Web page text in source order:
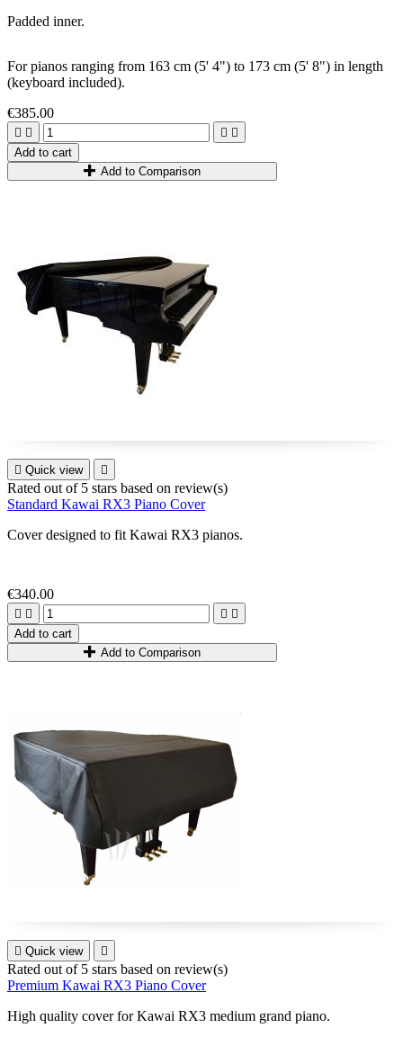
Padded inner.
For pianos ranging from 163 cm (5' 4") to 1 73 cm (5' 8") in length
(keyboard included).
€385.00
   
Add to cart
Add to Comparison
 Quick view 
Rated out of 5 stars based on review(s)
Standard Kawai RX3 Piano Cover
Cover designed to fit Kawai RX3 pianos.
€340.00
   
Add to cart
Add to Comparison
 Quick view 
Rated out of 5 stars based on review(s)
Premium Kawai RX3 Piano Cover
High quality cover forKawai RX3 medium grand piano.